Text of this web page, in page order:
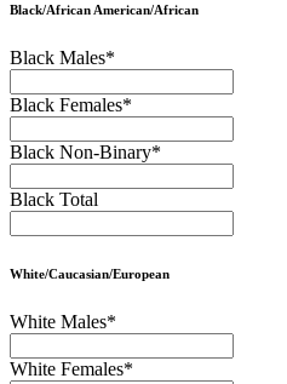
Black/African American/African
Black Males*
Black Females*
Black Non-Binary*
Black Total
White/Caucasian/European
White Males*
White Females*